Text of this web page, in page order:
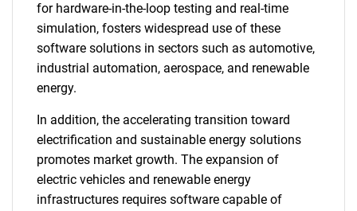
for hardware-in-the-loop testing and real-time
simulation, fosters widespread use of these
software solutions in sectors such as automotive,
industrial automation, aerospace, and renewable
energy.
In addition, the accelerating transition toward
electrification and sustainable energy solutions
promotes market growth. The expansion of
electric vehicles and renewable energy
infrastructures requires software capable of